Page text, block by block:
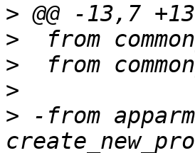
>
>
>
>
> -from